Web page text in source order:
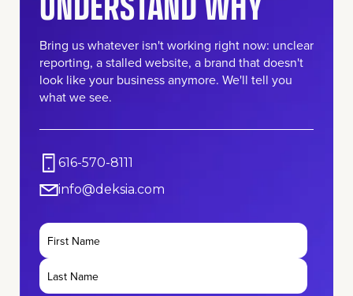
Bring us whatever isn't working right now: unclear
reporting, a stalled website, a brand that doesn't
look like your business anymore. We'll tell you
what we see.
616-570-8111
info@deksia.com